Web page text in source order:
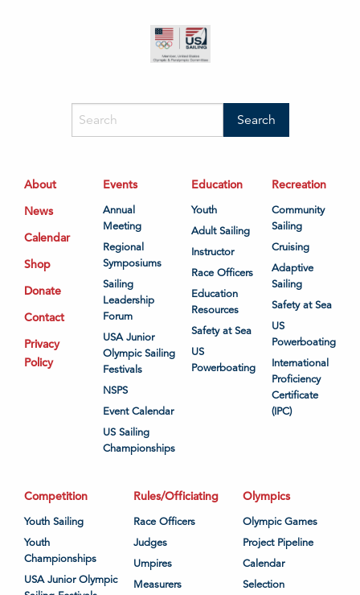
About
News
Calendar
Shop
Donate
Contact
Privacy
Policy
Events
Annual
Meeting
Regional
Symposiums
Sailing
Leadership
Forum
USA Junior
Olympic Sailing
Festivals
NSPS
Event Calendar
US Sailing
Championships
Education
Youth
Adult Sailing
Instructor
Race Officers
Education
Resources
Safety at Sea
US
Powerboating
Recreation
Community
Sailing
Cruising
Adaptive
Sailing
Safety at Sea
US
Powerboating
International
Proficiency
Certificate
(IPC)
Competition
Youth Sailing
Youth
Championships
USA Junior Olympic
Rules/Officiating
Race Officers
Judges
Umpires
Measurers
Olympics
Olympic Games
Project Pipeline
Calendar
Selection